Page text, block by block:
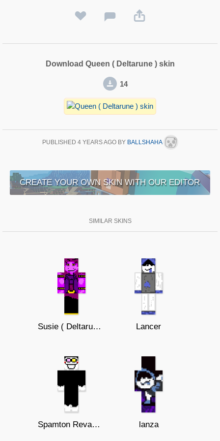
Download Queen ( Deltarune ) skin
14
PUBLISHED 4 YEARS AGOBY BALLSHAHA
CREATE YOUR OWN SKIN WITH OUR EDITOR
SIMILAR SKINS
Susie ( Deltarune ) Lancer
Spamton Revamped lanza